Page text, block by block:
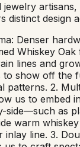
artisans,
distinct design
Denser
Whiskey Oak
lines and
to show off the
patterns. 2.
us to embed
side—such as
warm
inlay line. 3.